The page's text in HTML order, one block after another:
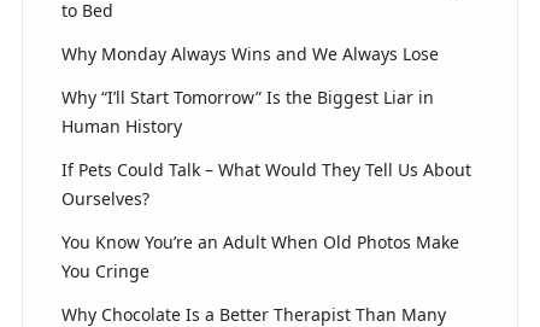
to Bed
Why Monday Always Wins and We Always Lose
Why “I’ll Start Tomorrow” Is the Biggest Liar in
Human History
If Pets Could Talk – What Would They Tell Us About
Ourselves?
You Know You’re an Adult When Old Photos Make
You Cringe
Why Chocolate Is a Better Therapist Than Many